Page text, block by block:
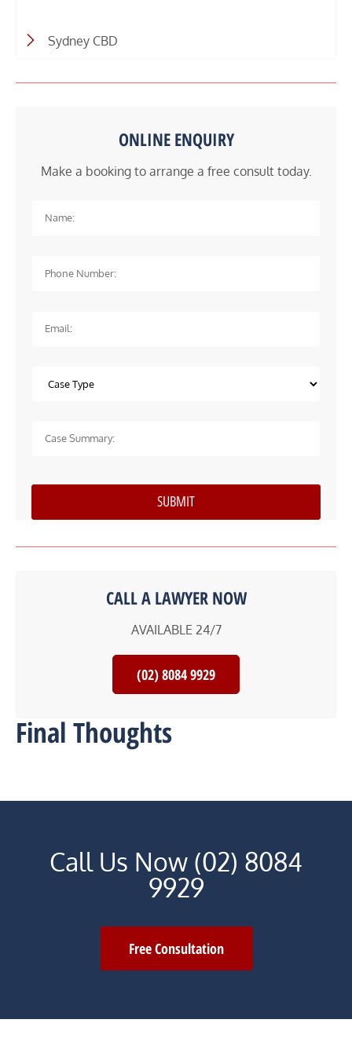
Sydney CBD
ONLINE ENQUIRY
Make a booking to arrange a free consult today.
CALL A LAWYER NOW
AVAILABLE 24/7
(02) 8084 9929
Final Thoughts
Call Us Now (02) 8084
9929
Free Consultation